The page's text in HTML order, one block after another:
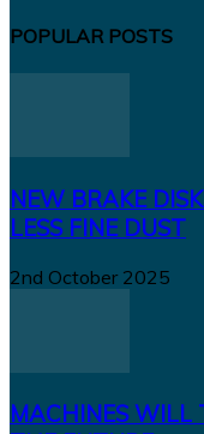
POPULAR POSTS
NEW BRAKE
LESS FINE DUST
2nd October 2025
MACHINES WILL